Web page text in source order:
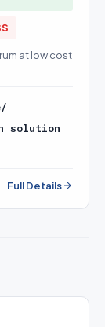
at low cost
solution
Full Details